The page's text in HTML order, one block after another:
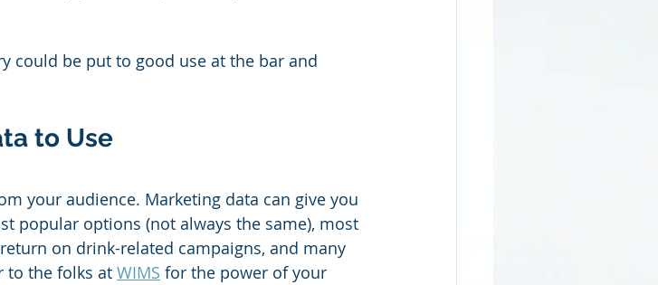
could be put to good use at the bar and
to Use
your audience. Marketing data can give you
popular options (not always the same), most
on drink-related campaigns, and many
to the folks at WIMS for the power of your